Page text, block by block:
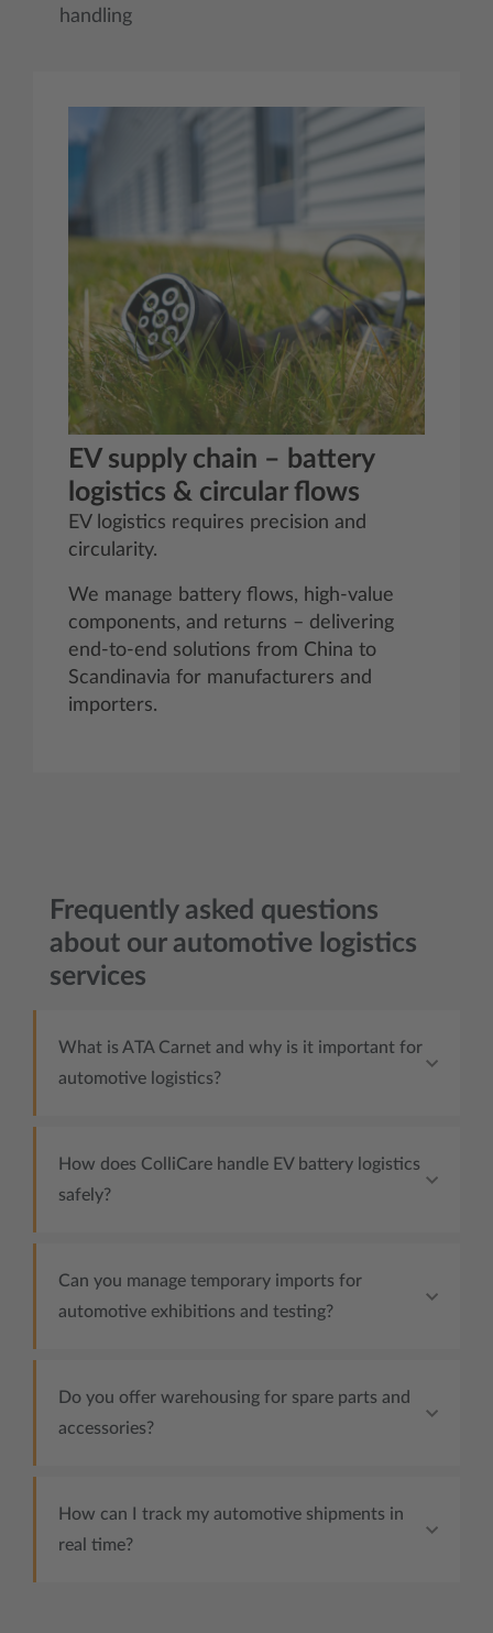
handling
EV supply chain – battery
logistics & circular flows
EV logistics requires precision and
circularity.
We manage battery flows, high-value
components, and returns – delivering
end-to-end solutions from China to
Scandinavia for manufacturers and
importers.
Frequently asked questions
about our automotive logistics
services
What is ATA Carnet and why is it important for
automotive logistics?
How does ColliCare handle EV battery logistics
safely?
Can you manage temporary imports for
automotive exhibitions and testing?
Do you offer warehousing for spare parts and
accessories?
How can I track my automotive shipments in
real time?